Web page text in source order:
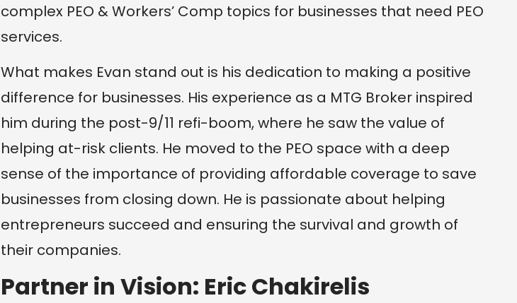
complex PEO & Workers’ Comp topics for businesses that need PEO
services.
What makes Evan stand out is his dedication to making a positive
difference for businesses. His experience as a MTG Broker inspired
him during the post-9/11 refi-boom, where he saw the value of
helping at-risk clients. He moved to the PEO space with a deep
sense of the importance of providing affordable coverage to save
businesses from closing down. He is passionate about helping
entrepreneurs succeed and ensuring the survival and growth of
their companies.
Partner in Vision: Eric Chakirelis